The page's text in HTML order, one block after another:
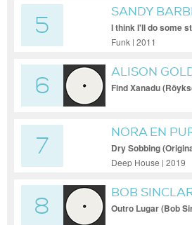
5
SANDY
I think I'll do some
(Opolopo Rework)
Funk | 2011
6
ALISON
Find Xanadu
7
NORA EN
Dry Sobbing
Deep House | 2019
8
BOB
BAHIA
Outro Lugar (Bob